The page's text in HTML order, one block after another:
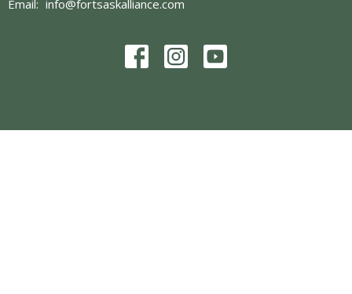
Email: info@fortsaskalliance.com